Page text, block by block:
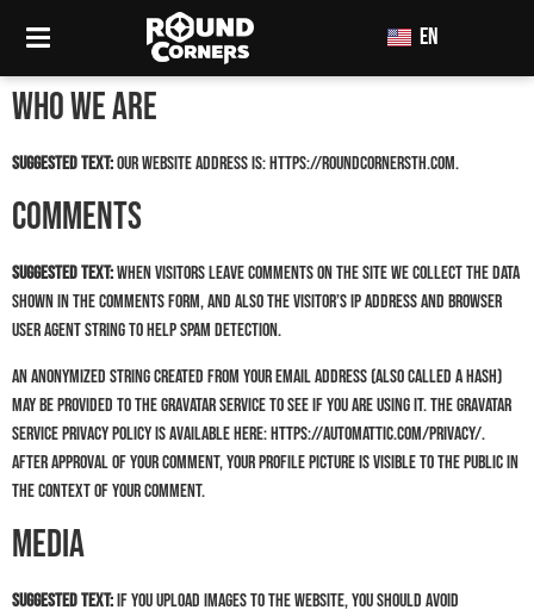
EN
TH
Who we are
Suggested text:Our website address is: https://roundcornersth.com.
Comments
Suggested text:When visitors leave comments on the site we collect the data
shown in the comments form, and also the visitor’s IP address and browser
user agent string to help spam detection.
An anonymized string created from your email address (also called a hash)
may be provided to the Gravatar service to see if you are using it. The Gravatar
service privacy policy is available here: https://automattic.com/privacy/.
After approval of your comment, your profile picture is visible to the public in
the context of your comment.
Media
Suggested text:If you upload images to the website, you should avoid